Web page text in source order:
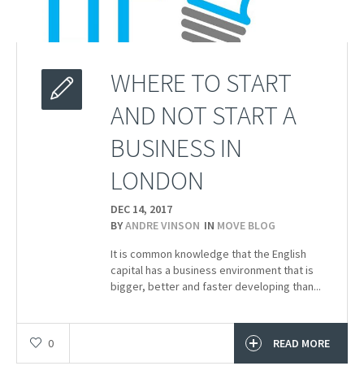
WHERE TO START
AND NOT START A
BUSINESS IN
LONDON
DEC 14, 2017
BYANDRE VINSON IN MOVE BLOG
It is common knowledge that the English
capital has a business environment that is
bigger, better and faster developing than...
0 READ MORE